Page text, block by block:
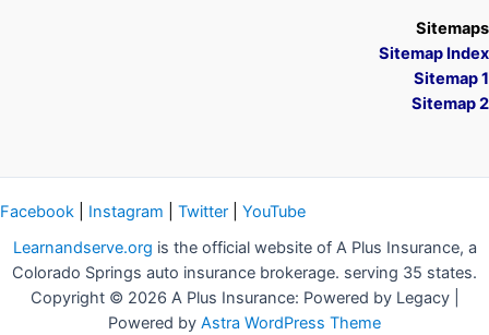
Sitemaps
Sitemap Index
Sitemap 1
Sitemap 2
Facebook Instagram Twitter
YouTube
Learnandserve.org is the official website of A Plus Insurance, a
Colorado Springs auto insurance brokerage. serving 35 states.
Copyright © 2026 A Plus Insurance: Powered by Legacy |
Powered by Astra WordPress Theme